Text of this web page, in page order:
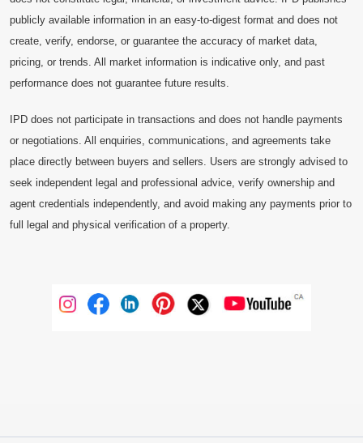
publicly available information in an easy-to-digest format and does not
create, verify, endorse, or guarantee the accuracy of market data,
pricing, or trends. All market information is indicative only, and past
performance does not guarantee future results.
IPD does not participate in transactions and does not handle payments
or negotiations. All enquiries, communications, and agreements take
place directly between buyers and sellers. Users are strongly advised to
seek independent legal and professional advice, verify ownership and
agent credentials independently, and avoid making any payments prior to
full legal and physical verification of a property.